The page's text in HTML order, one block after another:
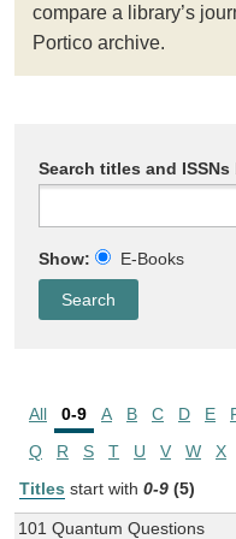
compare a library’s
Portico archive.
Search titles and
Show: E-Books
All 0-9 A B C D E
Q
R S T U V W X
Titles start with 0-9 (5)
101 Quantum Questions